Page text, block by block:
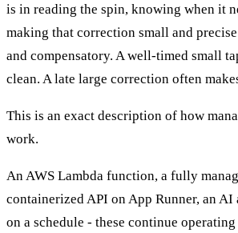
is in reading the spin, knowing when it
making that correction small and
and compensatory. A well-timed small
clean. A late large correction often
This is an exact description of how
work.
An AWS Lambda function, a fully
containerized API on App Runner, an
on a schedule - these continue